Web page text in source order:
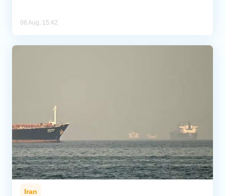
06 Aug, 15:42
Iran